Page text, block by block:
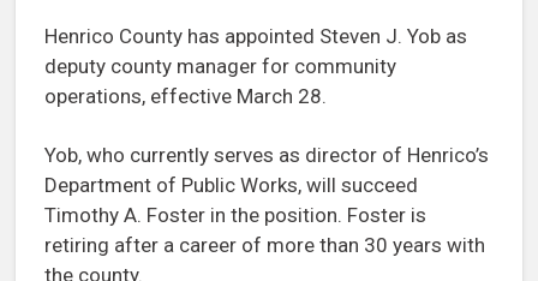
Henrico County has appointed Steven J. Yob as
deputy county manager for community
operations, effective March 28.
Yob, who currently serves as director of Henrico’s
Department of Public Works, will succeed
Timothy A. Foster in the position. Foster is
retiring after a career of more than 30 years with
the county.